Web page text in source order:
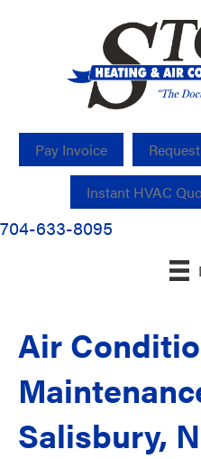
Pay Invoice
Instant HVAC
704-633-8095
Air
Salisbury,